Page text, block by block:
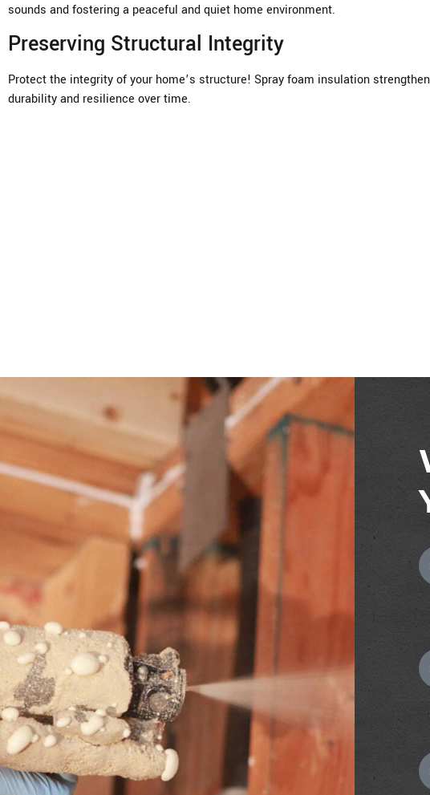
sounds and fostering a peaceful and quiet home environment.
Preserving Structural Integrity
Protect the integrity of your home’s structure! Spray foam insulation
durability and resilience over time.